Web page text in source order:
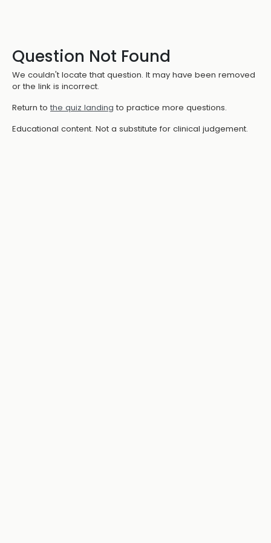
Question Not Found
We couldn't locate that question. It may have been removed
or the link is incorrect.
Return to the quiz landing to practice more questions.
Educational content. Not a substitute for clinical judgement.